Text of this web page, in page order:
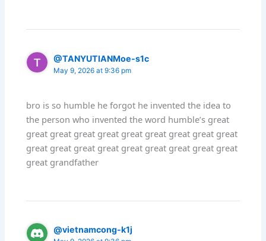
@TANYUTIANMoe-s1c
May 9, 2026 at 9:36 pm
bro is so humble he forgot he invented the idea to
the person who invented the word humble’s great
great great great great great great great great great
great great great great great great great great great
great grandfather
@vietnamcong-k1j